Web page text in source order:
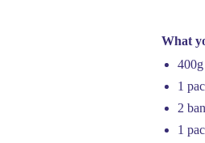
What
1
2
1